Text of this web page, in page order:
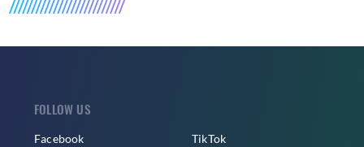
FOLLOW US
Facebook TikTok